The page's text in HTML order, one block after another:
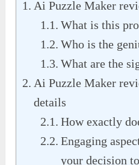
Ai Puzzle Maker
What is this
Who is the
What are the
Ai Puzzle Maker
details
How exactly
Engaging
your decision